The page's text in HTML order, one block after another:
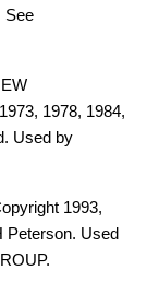
See
1978, 1984,
Used by
1993,
Peterson. Used